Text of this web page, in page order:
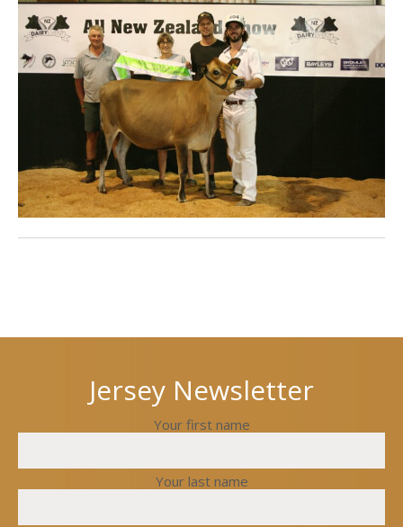
Jersey Newsletter
Your first name
Your last name